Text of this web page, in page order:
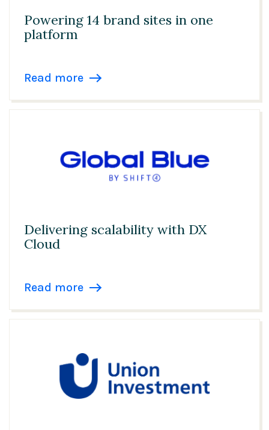
Powering 14 brand sites in one
platform
Read more
Delivering scalability with DX
Cloud
Read more